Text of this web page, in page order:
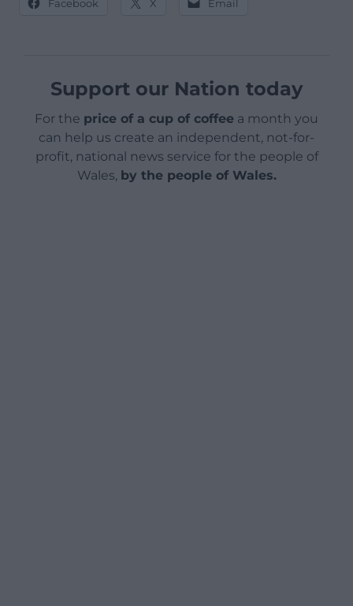
Facebook X Email
Support our Nation today
For the price of a cup of coffee a month you
can help us create an independent, not-for-
profit, national news service for the people of
Wales, by the people of Wales.